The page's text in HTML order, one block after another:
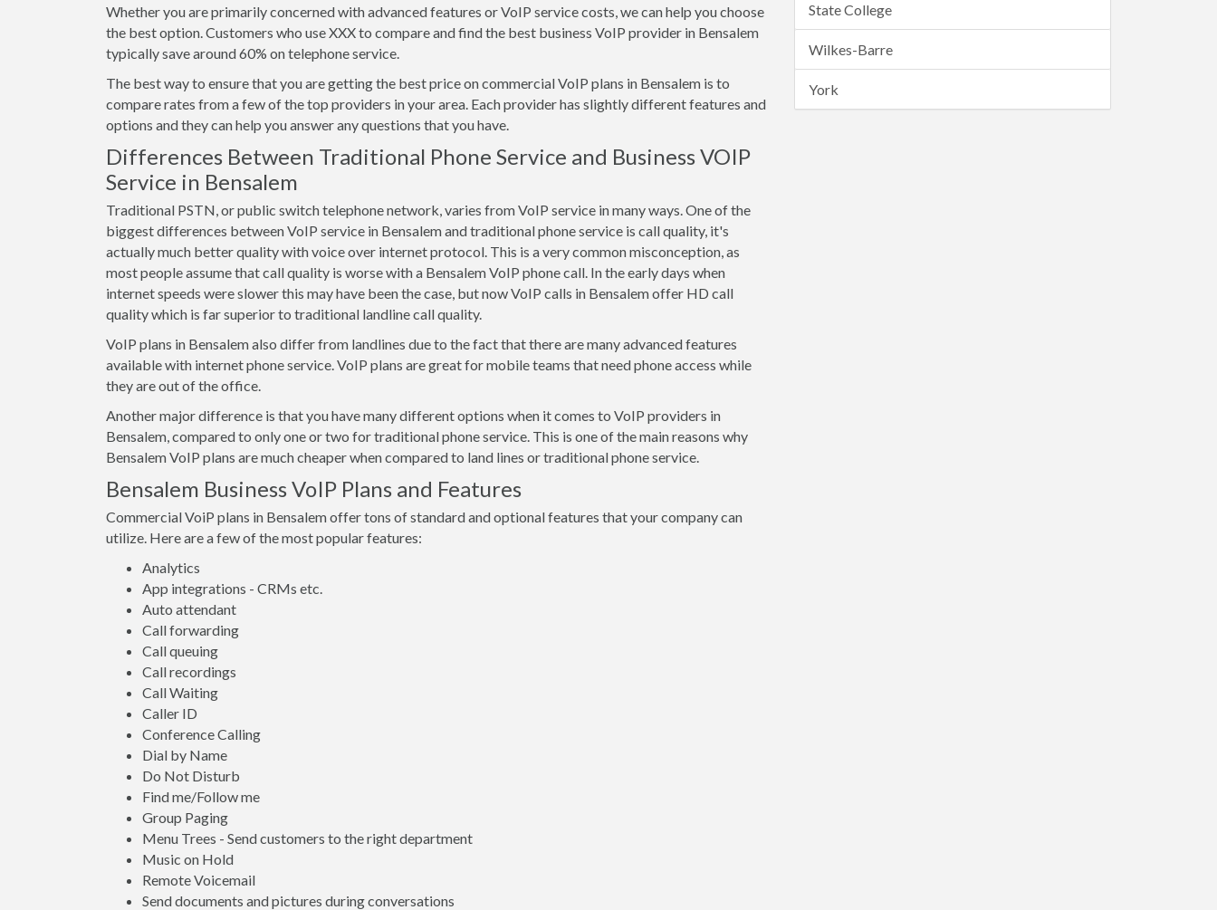
Whether you are primarily concerned with advanced features or VoIP service costs, we can help you choose
the best option. Customers who use XXX to compare and find the best business VoIP provider in Bensalem
typically save around 60% on telephone service.
The best way to ensure that you are getting the best price on commercial VoIP plans in Bensalem is to
compare rates from a few of the top providers in your area. Each provider has slightly different features and
options and they can help you answer any questions that you have.
Differences Between Traditional Phone Service and Business VOIP
Service in Bensalem
Traditional PSTN, or public switch telephone network, varies from VoIP service in many ways. One of the
biggest differences between VoIP service in Bensalem and traditional phone service is call quality, it's
actually much better quality with voice over internet protocol. This is a very common misconception, as
most people assume that call quality is worse with a Bensalem VoIP phone call. In the early days when
internet speeds were slower this may have been the case, but now VoIP calls in Bensalem offer HD call
quality which is far superior to traditional landline call quality.
VoIP plans in Bensalem also differ from landlines due to the fact that there are many advanced features
available with internet phone service. VoIP plans are great for mobile teams that need phone access while
they are out of the office.
Another major difference is that you have many different options when it comes to VoIP providers in
Bensalem, compared to only one or two for traditional phone service. This is one of the main reasons why
Bensalem VoIP plans are much cheaper when compared to land lines or traditional phone service.
Bensalem Business VoIP Plans and Features
Commercial VoiP plans in Bensalem offer tons of standard and optional features that your company can
utilize. Here are a few of the most popular features:
Analytics
App integrations - CRMs etc.
Auto attendant
Call forwarding
Call queuing
Call recordings
Call Waiting
Caller ID
Conference Calling
Dial by Name
Do Not Disturb
Find me/Follow me
Group Paging
Menu Trees - Send customers to the right department
Music on Hold
Remote Voicemail
Send documents and pictures during conversations
State College
Wilkes-Barre
York